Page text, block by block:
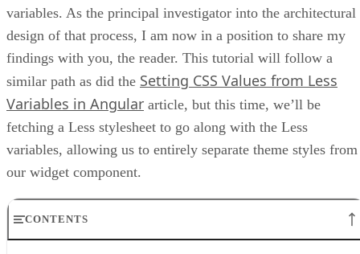
variables. As the principal investigator into the architectural
design of that process, I am now in a position to share my
findings with you, the reader. This tutorial will follow a
similar path as did the Setting CSS Values from Less
Variables in Angular article, but this time, we’ll be
fetching a Less stylesheet to go along with the Less
variables, allowing us to entirely separate theme styles from
our widget component.
CONTENTS